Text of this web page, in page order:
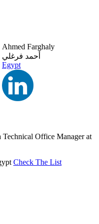
Ahmed Farghaly
أحمد فرغلي
Egypt
Office Manager at
Check The List